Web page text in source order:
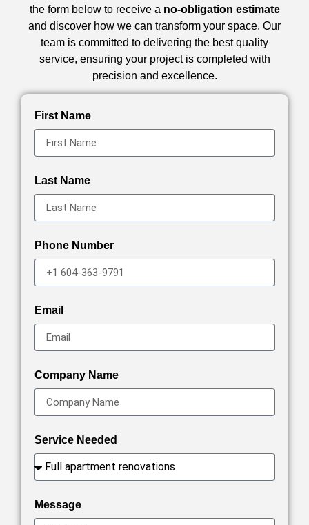
the form below to receive a no-obligation estimate
and discover how we can transform your space. Our
team is committed to delivering the best quality
service, ensuring your project is completed with
precision and excellence.
First Name
Last Name
Phone Number
Email
Company Name
Service Needed
Message